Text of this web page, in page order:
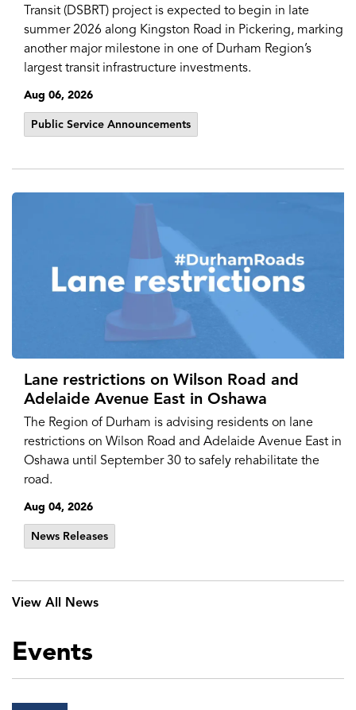
Transit (DSBRT) project is expected to begin in late
summer 2026 along Kingston Road in Pickering, marking
another major milestone in one of Durham Region’s
largest transit infrastructure investments.
Aug 06, 2026
Public Service Announcements
Lane restrictions on Wilson Road and
Adelaide Avenue East in Oshawa
The Region of Durham is advising residents on lane
restrictions on Wilson Road and Adelaide Avenue East in
Oshawa until September 30 to safely rehabilitate the
road.
Aug 04, 2026
News Releases
View All News
Events